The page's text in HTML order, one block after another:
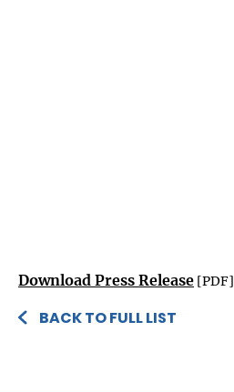
Download Press Release [PDF]
BACK TO FULL LIST